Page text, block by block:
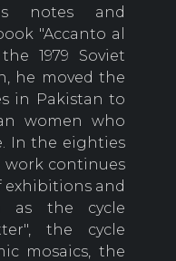
notes and
"Accanto al
1979 Soviet
he moved the
in Pakistan to
women who
In the eighties
continues
and
as the cycle
the cycle
mosaics, the